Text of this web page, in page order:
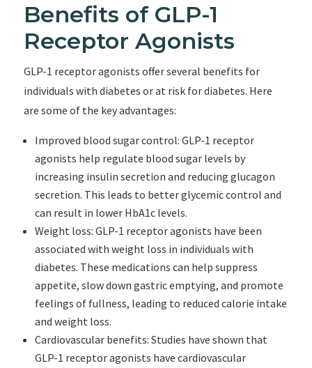
Benefits of GLP-1
Receptor Agonists
GLP-1 receptor agonists offer several benefits for
individuals with diabetes or at risk for diabetes. Here
are some of the key advantages:
Improved blood sugar control: GLP-1 receptor
agonists help regulate blood sugar levels by
increasing insulin secretion and reducing glucagon
secretion. This leads to better glycemic control and
can result in lower HbA1c levels.
Weight loss: GLP-1 receptor agonists have been
associated with weight loss in individuals with
diabetes. These medications can help suppress
appetite, slow down gastric emptying, and promote
feelings of fullness, leading to reduced calorie intake
and weight loss.
Cardiovascular benefits: Studies have shown that
GLP-1 receptor agonists have cardiovascular